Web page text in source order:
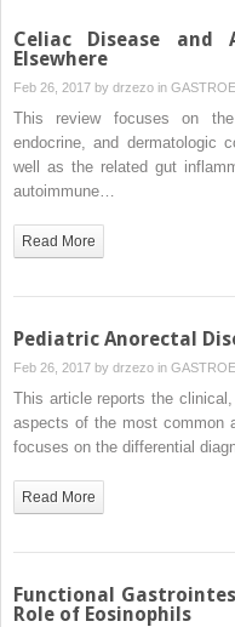
Celiac Disease
Elsewhere
Feb 26, 2017 by drzezo in
This review focuses on the
endocrine, and dermatologic
well as the related gut
autoimmune…
Read More
Pediatric Anorectal
Feb 26, 2017 by drzezo in
This article reports the
aspects of the most common
focuses on the differential
Read More
Functional
Role of Eosinophils